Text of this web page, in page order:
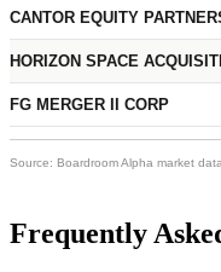
CANTOR EQUITY
HORIZON SPACE
FG MERGER II CORP
Source: Boardroom Alpha market data
Frequently